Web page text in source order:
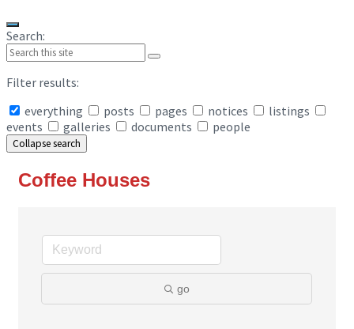
Search:
Filter results:
everything
posts pages notices
listings
events
galleries documents people
Collapse search
Coffee Houses
go